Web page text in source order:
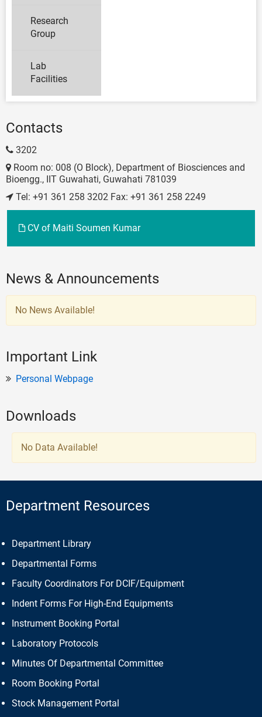
Research
Group
Lab
Facilities
Contacts
3202
Room no: 008 (O Block), Department of Biosciences and
Bioengg., IIT Guwahati, Guwahati 781039
Tel: +91 361 258 3202 Fax: +91 361 258 2249
CV of Maiti Soumen Kumar
News & Announcements
No News Available!
Important Link
Personal Webpage
Downloads
No Data Available!
Department Resources
Department Library
Departmental Forms
Faculty Coordinators For DCIF/Equipment
Indent Forms For High-End Equipments
Instrument Booking Portal
Laboratory Protocols
Minutes Of Departmental Committee
Room Booking Portal
Stock Management Portal